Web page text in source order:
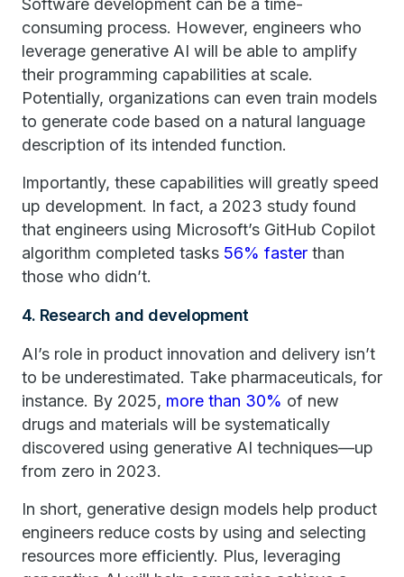
Software development can be a time-
consuming process. However, engineers who
leverage generative AI will be able to amplify
their programming capabilities at scale.
Potentially, organizations can even train models
to generate code based on a natural language
description of its intended function.
Importantly, these capabilities will greatly speed
up development. In fact, a 2023 study found
that engineers using Microsoft’s GitHub Copilot
algorithm completed tasks 56% faster than
those who didn’t.
4. Research and development
AI’s role in product innovation and delivery isn’t
to be underestimated. Take pharmaceuticals, for
instance. By 2025, more than 30% of new
drugs and materials will be systematically
discovered using generative AI techniques—up
from zero in 2023.
In short, generative design models help product
engineers reduce costs by using and selecting
resources more efficiently. Plus, leveraging